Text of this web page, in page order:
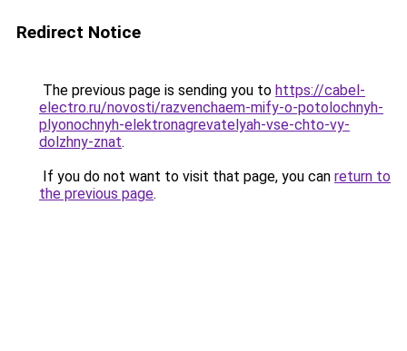
Redirect Notice
The previous page is sending you to https://cabel-
electro.ru/novosti/razvenchaem-mify-o-potolochnyh-
plyonochnyh-elektronagrevatelyah-vse-chto-vy-
dolzhny-znat.
If you do not want to visit that page, you can return to
the previous page.